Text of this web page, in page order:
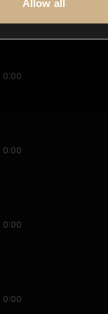
Allow all
0:00
0:00
0:00
0:00